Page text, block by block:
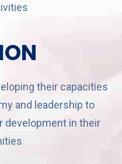
their capacities
and leadership to
development in their